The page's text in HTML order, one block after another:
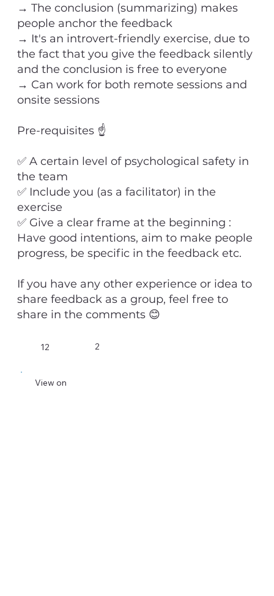
→ The conclusion (summarizing) makes
people anchor the feedback
→ It's an introvert-friendly exercise, due to
the fact that you give the feedback silently
and the conclusion is free to everyone
→ Can work for both remote sessions and
onsite sessions
Pre-requisites ☝
✅ A certain level of psychological safety in
the team
✅ Include you (as a facilitator) in the
exercise
✅ Give a clear frame at the beginning :
Have good intentions, aim to make people
progress, be specific in the feedback etc.
If you have any other experience or idea to
share feedback as a group, feel free to
share in the comments 😊
12 2
View on